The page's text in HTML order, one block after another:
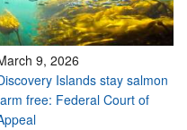
9, 2026
Islands stay salmon
free: Federal Court of